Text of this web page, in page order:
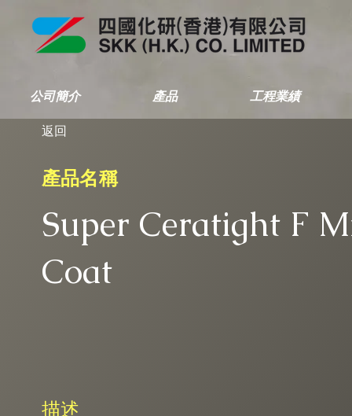
公司簡介 產品 工程業績
返回
產品名稱
Super Ceratight F
Coat
描述